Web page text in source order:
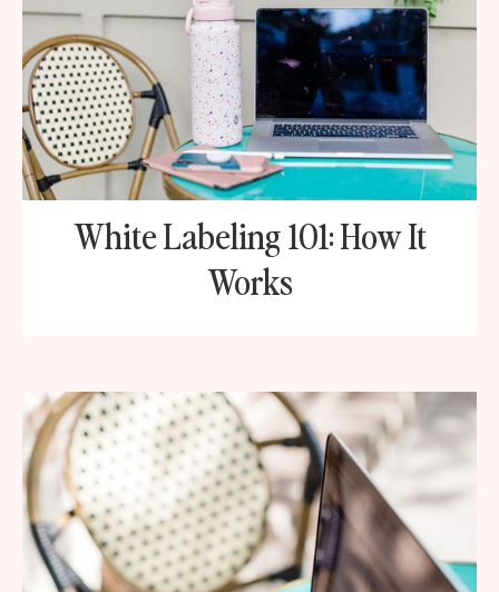
White Labeling 101: How It
Works